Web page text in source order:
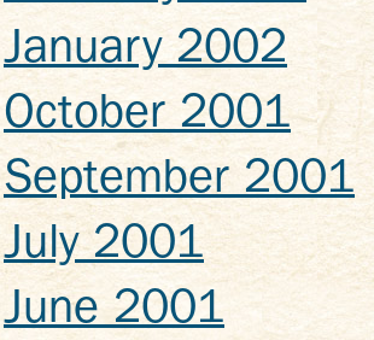
January 2002
October 2001
September 2001
July 2001
June 2001